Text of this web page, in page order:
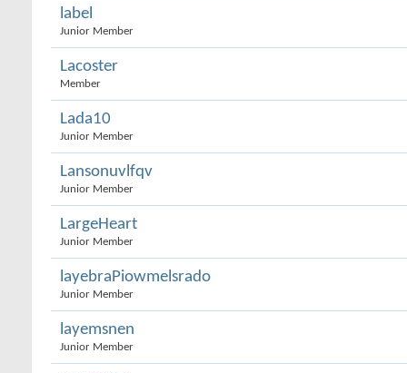
label
Junior Member
Lacoster
Member
Lada10
Junior Member
Lansonuvlfqv
Junior Member
LargeHeart
Junior Member
layebraPiowmelsrado
Junior Member
layemsnen
Junior Member